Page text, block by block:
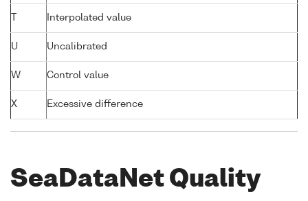
Interpolated value
U Uncalibrated
W Control value
X Excessive difference
SeaDataNet Quality